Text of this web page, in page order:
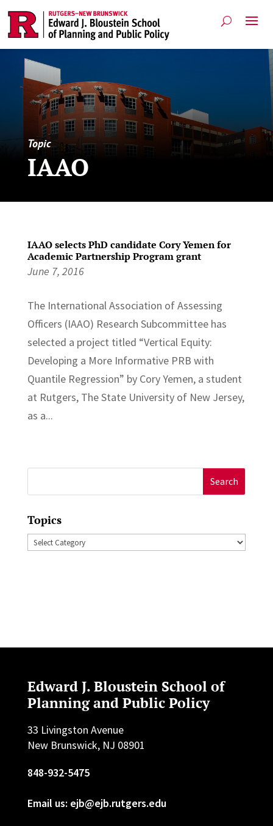
Topic
IAAO
IAAO selects PhD candidate Cory Yemen for
Academic Partnership Program grant
June 7, 2016
The International Association of Assessing
Officers (IAAO) Research Subcommittee has
selected a project titled “Vertical Equity:
Developing a More Informative PRB with
Quantile Regression” by Cory Yemen, a student
at Rutgers, The State University of New Jersey,
as a...
for:
Topics
Topics
Edward J. Bloustein School of
Planning and Public Policy
33 Livingston Avenue
New Brunswick, NJ 08901
848-932-5475
Email us: ejb@ejb.rutgers.edu